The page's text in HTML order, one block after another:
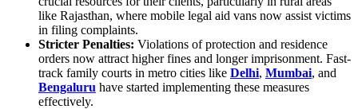
like Rajasthan, where mobile legal aid vans now assist victims
in filing complaints.
Stricter Penalties: Violations of protection and residence
orders now attract higher fines and longer imprisonment. Fast-
track family courts in metro cities like Delhi, Mumbai, and
Bengaluru have started implementing these measures
effectively.